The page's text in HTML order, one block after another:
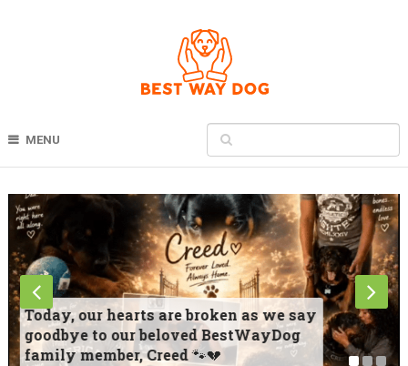
MENU
Today, our hearts are broken as we say
goodbye to our beloved BestWayDog
family member, Creed 🐾💔